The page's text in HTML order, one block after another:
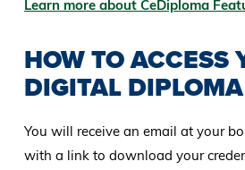
Learn more about CeDiploma
HOW TO ACCESS
DIGITAL DIPLOMA
You will receive an email at your
with a link to download your